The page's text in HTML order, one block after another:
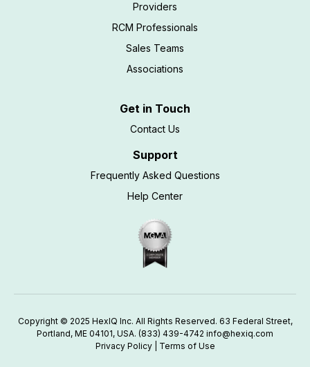
Providers
RCM Professionals
Sales Teams
Associations
Get in Touch
Contact Us
Support
Frequently Asked Questions
Help Center
Copyright © 2025 HexIQ Inc. All Rights Reserved. 63 Federal Street,
Portland, ME 04101, USA. (833) 439-4742 info@hexiq.com
Privacy Policy| Terms of Use